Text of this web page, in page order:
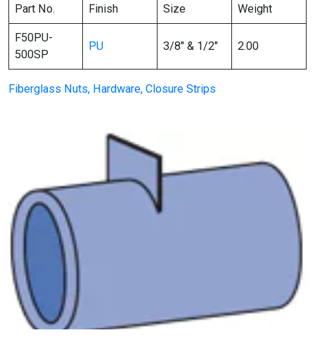
Part No. Finish Size Weight
F50PU-
500SP
PU 3/8″ & 1/2″ 2.00
Fiberglass Nuts, Hardware, Closure Strips